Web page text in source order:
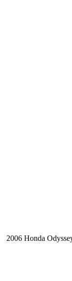
2006 Honda